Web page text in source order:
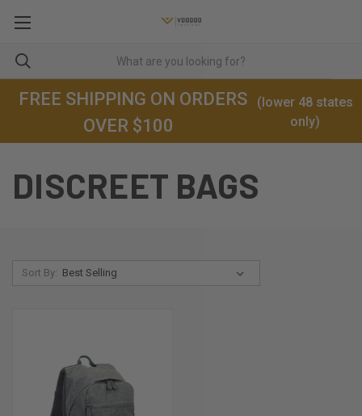
FREE SHIPPING ON ORDERS
OVER $100
(lower 48 states
only)
DISCREET BAGS
Sort By: